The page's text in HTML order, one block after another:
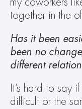
my coworkers
together in the
Has it been
been no
different
It’s hard to say
difficult or the